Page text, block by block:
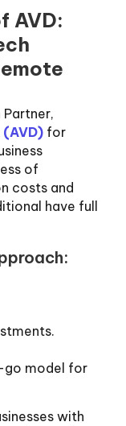
AVD:
for
of
costs and
have full
go model for
with